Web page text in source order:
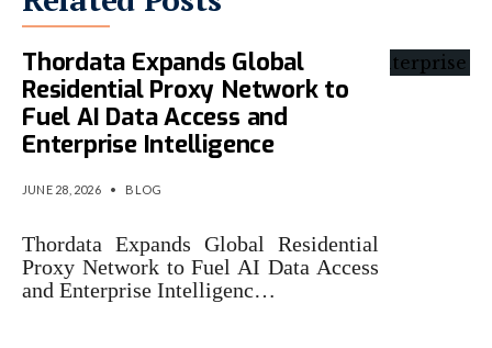
Thordata Expands Global
Residential Proxy Network to
Fuel AI Data Access and
Enterprise Intelligence
JUNE 28, 2026 • BLOG
Thordata Expands Global Residential
Proxy Network to Fuel AI Data Access
and Enterprise Intelligenc…